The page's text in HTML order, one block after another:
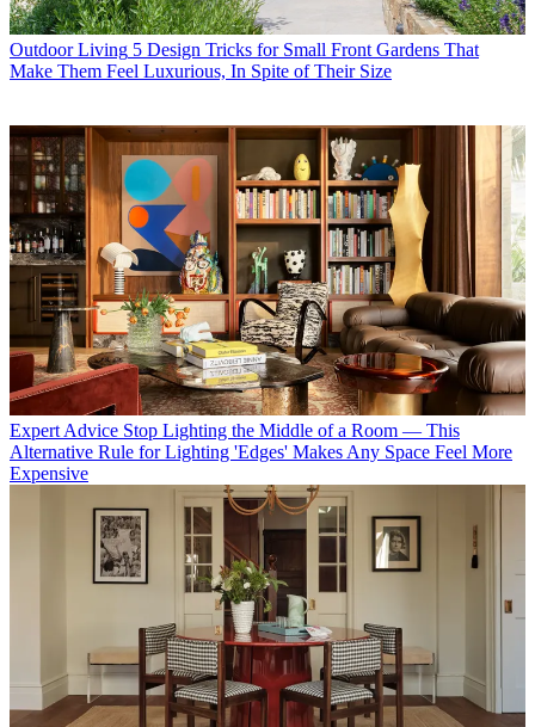
Outdoor Living 5 Design Tricks for Small Front Gardens That
Make Them Feel Luxurious, In Spite of Their Size
Expert Advice Stop Lighting the Middle of a Room — This
Alternative Rule for Lighting 'Edges' Makes Any Space Feel More
Expensive